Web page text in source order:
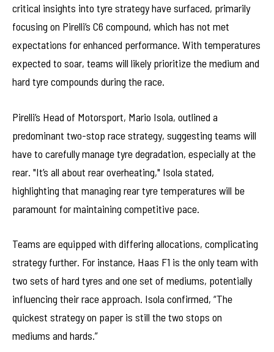
critical insights into tyre strategy have surfaced, primarily
focusing on Pirelli’s C6 compound, which has not met
expectations for enhanced performance. With temperatures
expected to soar, teams will likely prioritize the medium and
hard tyre compounds during the race.
Pirelli’s Head of Motorsport, Mario Isola, outlined a
predominant two-stop race strategy, suggesting teams will
have to carefully manage tyre degradation, especially at the
rear. "It’s all about rear overheating," Isola stated,
highlighting that managing rear tyre temperatures will be
paramount for maintaining competitive pace.
Teams are equipped with differing allocations, complicating
strategy further. For instance, Haas F1 is the only team with
two sets of hard tyres and one set of mediums, potentially
influencing their race approach. Isola confirmed, “The
quickest strategy on paper is still the two stops on
mediums and hards.”